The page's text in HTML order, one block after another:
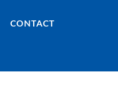
CONTACT